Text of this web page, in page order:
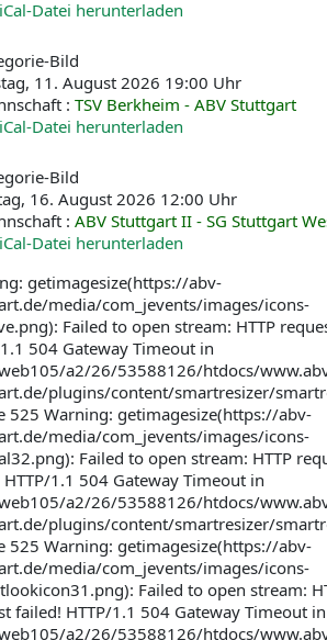
11. August 2026 19:00 Uhr
: TSV Berkheim - ABV Stuttgart
16. August 2026 12:00 Uhr
: ABV Stuttgart II - SG Stuttgart
getimagesize(https://abv-
media/com_jevents/images/icons-
Failed to open stream: HTTP
504 Gateway Timeout in
a2/26/53588126/htdocs/
plugins/content/smartresizer/
525 Warning: getimagesize(https://abv-
media/com_jevents/images/icons-
Failed to open stream: HTTP
1.1 504 Gateway Timeout in
a2/26/53588126/htdocs/
plugins/content/smartresizer/
525 Warning: getimagesize(https://abv-
media/com_jevents/images/icons-
Failed to open stream:
failed! HTTP/1.1 504 Gateway Timeout in
a2/26/53588126/htdocs/